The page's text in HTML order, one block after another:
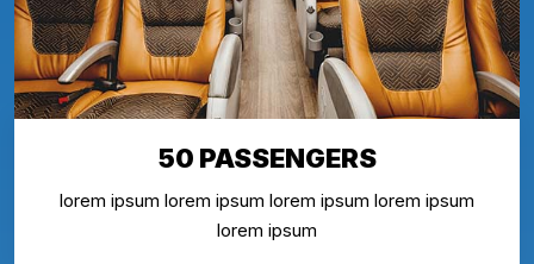
50 PASSENGERS
lorem ipsum lorem ipsum lorem ipsum lorem ipsum
lorem ipsum